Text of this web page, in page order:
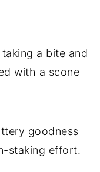
a bite and
with a scone
goodness
staking effort.